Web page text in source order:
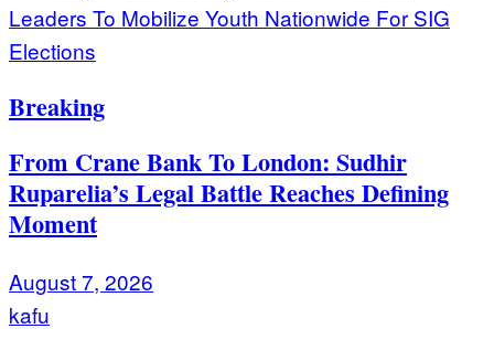
Leaders To Mobilize Youth Nationwide For SIG
Elections
Breaking
From Crane Bank To London: Sudhir
Ruparelia’s Legal Battle Reaches Defining
Moment
August 7, 2026
kafu